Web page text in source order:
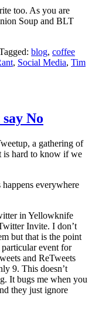
too. As you are
Soup and BLT
blog, coffee
, Social Media, Tim
No
a gathering of
is hard to know if we
everywhere
in Yellowknife
Invite. I don’t
but that is the point
event for
and ReTweets
9. This doesn’t
It bugs me when you
they just ignore